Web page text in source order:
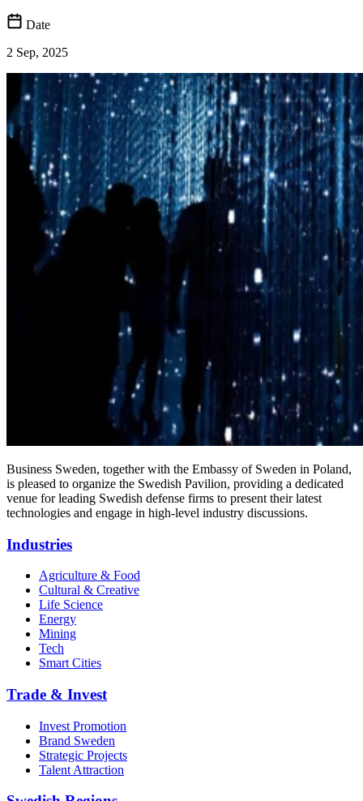
Date
2 Sep, 2025
Business Sweden, together with the Embassy of Sweden in Poland,
is pleased to organize the Swedish Pavilion, providing a dedicated
venue for leading Swedish defense firms to present their latest
technologies and engage in high-level industry discussions.
Industries
Agriculture & Food
Cultural & Creative
Life Science
Energy
Mining
Tech
Smart Cities
Trade & Invest
Invest Promotion
Brand Sweden
Strategic Projects
Talent Attraction